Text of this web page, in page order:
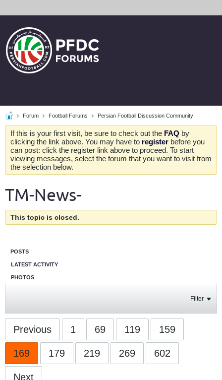
Forum Football Forums Persian Football Discussion Community
If this is your first visit, be sure to check out the FAQ by
clicking the link above. You may have to register before you
can post: click the register link above to proceed. To start
viewing messages, select the forum that you want to visit from
the selection below.
TM-News-
This topic is closed.
POSTS
LATEST ACTIVITY
PHOTOS
Filter
Previous 1 69 119 159
169 179 219 269 602
Next